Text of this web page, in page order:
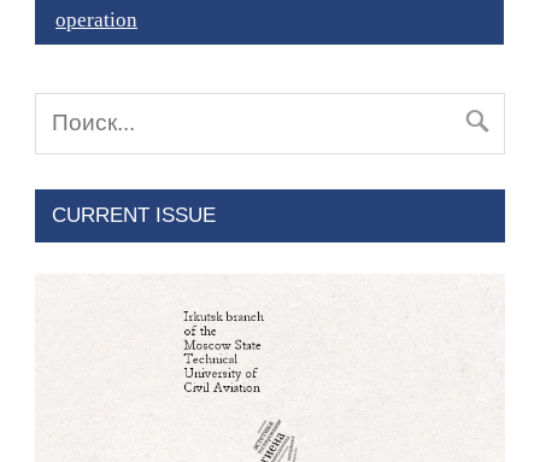
operation
CURRENT ISSUE